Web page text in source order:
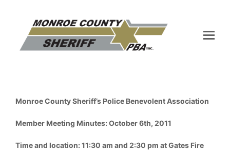
Monroe County Sheriff’s Police Benevolent Association
Member Meeting Minutes: October 6th, 2011
Time and location: 11:30 am and 2:30 pm at Gates Fire